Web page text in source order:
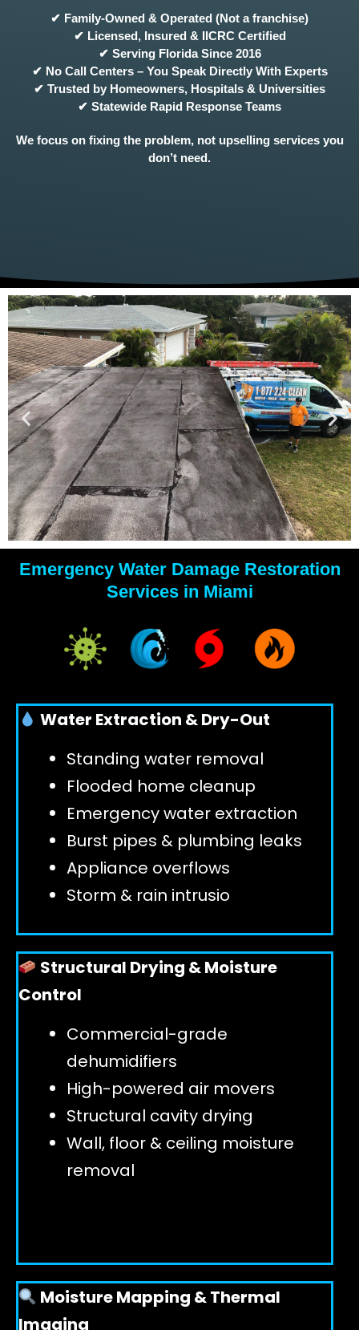
✔ Family-Owned & Operated (Not a franchise)
✔ Licensed, Insured & IICRC Certified
✔ Serving Florida Since 2016
✔ No Call Centers – You Speak Directly With Experts
✔ Trusted by Homeowners, Hospitals & Universities
✔ Statewide Rapid Response Teams
We focus on fixing the problem, not upselling services you
don’t need.
YOUR
WATER
DAMAGE
EXPERTS
GET 24/7 HELP
Emergency Water Damage Restoration
Services in Miami
Water Extraction & Dry-Out
Standing water removal
Flooded home cleanup
Emergency water extraction
Burst pipes & plumbing leaks
Appliance overflows
Storm & rain intrusio
Structural Drying & Moisture
Control
Commercial-grade
dehumidifiers
High-powered air movers
Structural cavity drying
Wall, floor & ceiling moisture
removal
Moisture Mapping & Thermal
Imaging